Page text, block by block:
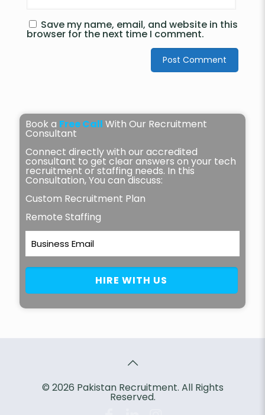
Save my name, email, and website in this
browser for the next time I comment.
Book a Free Call With Our Recruitment
Consultant
Connect directly with our accredited
consultant to get clear answers on your tech
recruitment or staffing needs. In this
Consultation, You can discuss:
Custom Recruitment Plan
Remote Staffing
© 2026 Pakistan Recruitment. All Rights
Reserved.